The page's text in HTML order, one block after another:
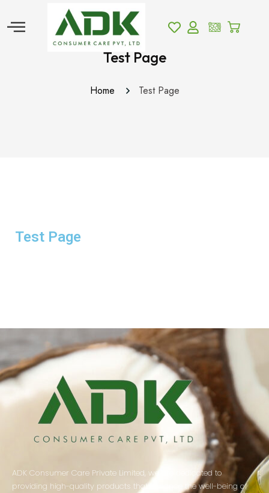
Test Page
Home Test Page
Test Page
ADK Consumer Care Private Limited, we are dedicated to
providing high-quality products that enhance the well-being of